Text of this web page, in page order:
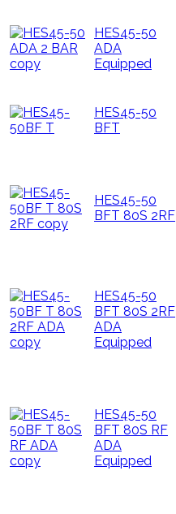
HES45-50
ADA
Equipped
HES45-50
BFT
HES45-50
BFT 80S 2RF
HES45-50
BFT 80S 2RF
ADA
Equipped
HES45-50
BFT 80S RF
ADA
Equipped